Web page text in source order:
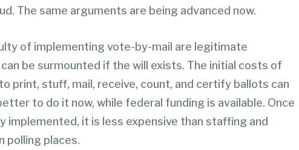
The same arguments are being advanced now.
of implementing vote-by-mail are legitimate
be surmounted if the will exists. The initial costs of
print, stuff, mail, receive, count, and certify ballots can
to do it now, while federal funding is available. Once
implemented, it is less expensive than staffing and
polling places.